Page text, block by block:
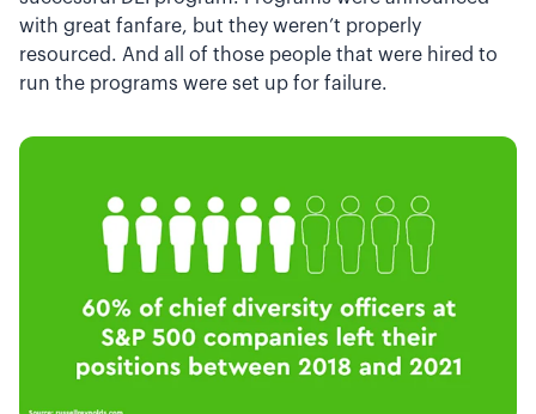
with great fanfare, but they weren’t properly
resourced. And all of those people that were hired to
run the programs were set up for failure.